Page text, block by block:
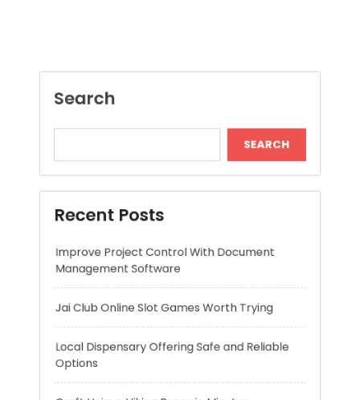
Recent Posts
Improve Project Control With Document
Jai Club Online Slot Games Worth Trying
Options
Craft Unique Viking Runes in Minutes
Expert London Data Recovery Services for
Hard Drives and SSDs